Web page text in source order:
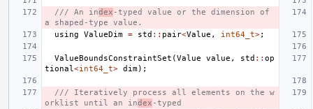
/// An index -typed value or the dimension of
a shaped-type value.
using
ValueDim = std :: pair<Value , int64_t>;
ValueBoundsConstraintSet (Value value , std :: op
tional <int64_t> dim);
/// Iteratively process all elements on the w
orklist until an index -typed